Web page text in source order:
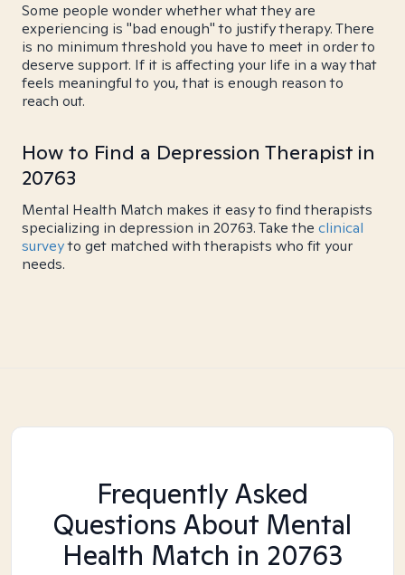
Some people wonder whether what they are
experiencing is "bad enough" to justify therapy. There
is no minimum threshold you have to meet in order to
deserve support. If it is affecting your life in a way that
feels meaningful to you, that is enough reason to
reach out.
How to Find a Depression Therapist in
20763
Mental Health Match makes it easy to find therapists
specializing in depression in 20763. Take the clinical
surveyto get matched with therapists who fit your
needs.
Frequently Asked
Questions About Mental
Health Match in 20763